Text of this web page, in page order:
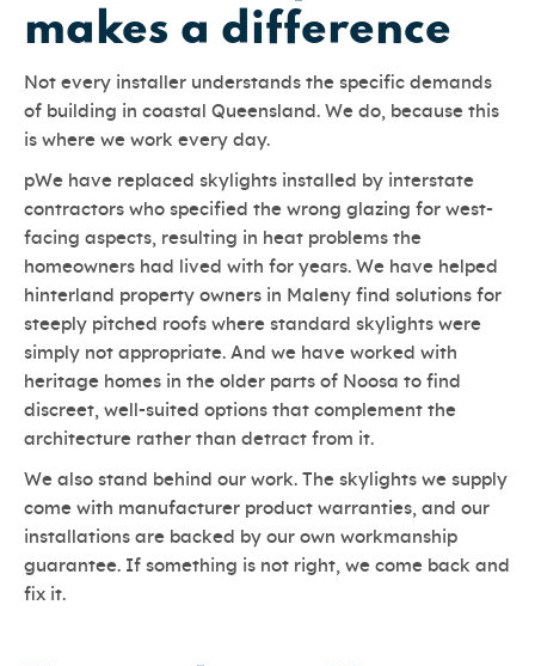
makes a difference
Not every installer understands the specific demands
of building in coastal Queensland. We do, because this
is where we work every day.
pWe have replaced skylights installed by interstate
contractors who specified the wrong glazing for west-
facing aspects, resulting in heat problems the
homeowners had lived with for years. We have helped
hinterland property owners in Maleny find solutions for
steeply pitched roofs where standard skylights were
simply not appropriate. And we have worked with
heritage homes in the older parts of Noosa to find
discreet, well-suited options that complement the
architecture rather than detract from it.
We also stand behind our work. The skylights we supply
come with manufacturer product warranties, and our
installations are backed by our own workmanship
guarantee. If something is not right, we come back and
fix it.